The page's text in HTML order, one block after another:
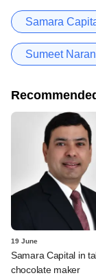
Samara
Sumeet
19 June
Samara Capital in
chocolate maker